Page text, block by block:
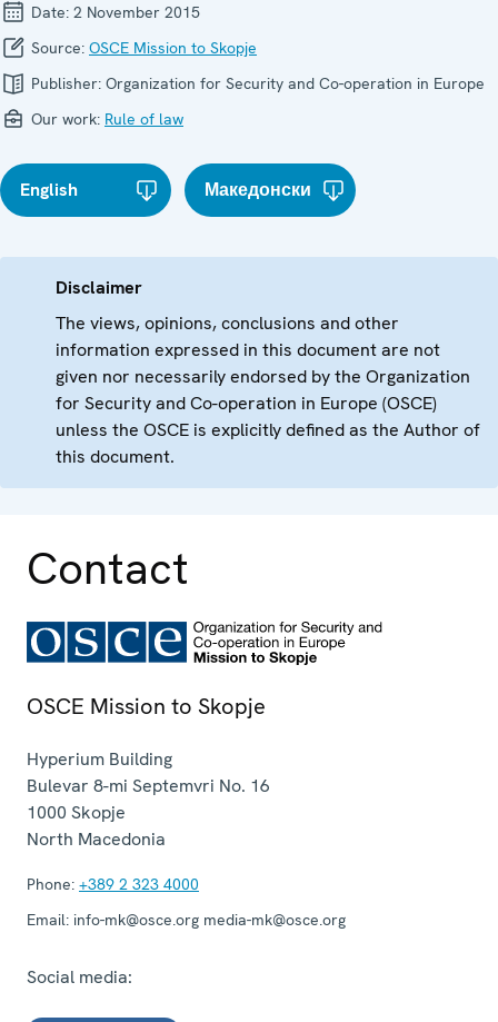
Date: 2 November 2015
Source: OSCE Mission to Skopje
Publisher: Organization for Security and Co-operation in Europe
Our work: Rule of law
English Македонски
Disclaimer
The views, opinions, conclusions and other
information expressed in this document are not
given nor necessarily endorsed by the Organization
for Security and Co-operation in Europe (OSCE)
unless the OSCE is explicitly defined as the Author of
this document.
Contact
OSCE Mission to Skopje
Hyperium Building
Bulevar 8-mi Septemvri No. 16
1000 Skopje
North Macedonia
Phone: +389 2 323 4000
Email: info-mk@osce.org media-mk@osce.org
Social media: